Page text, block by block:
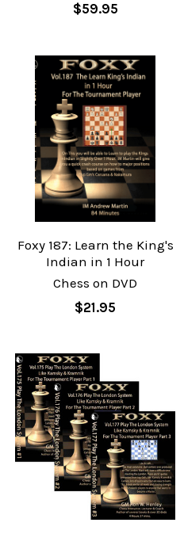
$59.95
Foxy 187: Learn the King's
Indian in 1 Hour
Chess on DVD
$21.95